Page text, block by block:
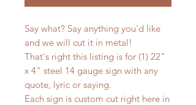
Say what? Say anything you'd like
and we will cut it in metal!
That's right this listing is for (1) 22"
x 4" steel 14 gauge sign with any
quote, lyric or saying.
Each sign is custom cut right here in